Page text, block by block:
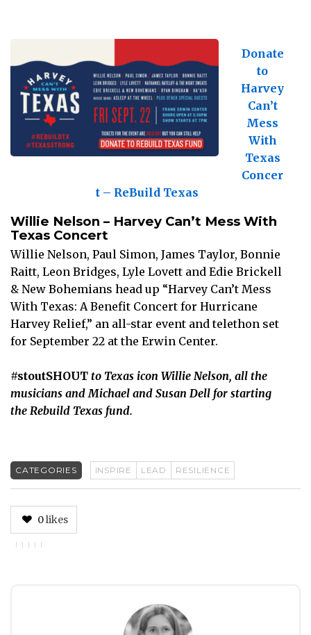
Donate
to
Harvey
Can’t
Mess
With
Texas
Concer
t – ReBuild Texas
Willie Nelson – Harvey Can’t Mess With
Texas Concert
Willie Nelson, Paul Simon, James Taylor, Bonnie
Raitt, Leon Bridges, Lyle Lovett and Edie Brickell
& New Bohemians head up “Harvey Can’t Mess
With Texas: A Benefit Concert for Hurricane
Harvey Relief,” an all-star event and telethon set
for September 22 at the Erwin Center.
#stoutSHOUT to Texas icon Willie Nelson, all the
musicians and Michael and Susan Dell for starting
the Rebuild Texas fund.
CATEGORIES INSPIRE LEAD RESILIENCE
0likes